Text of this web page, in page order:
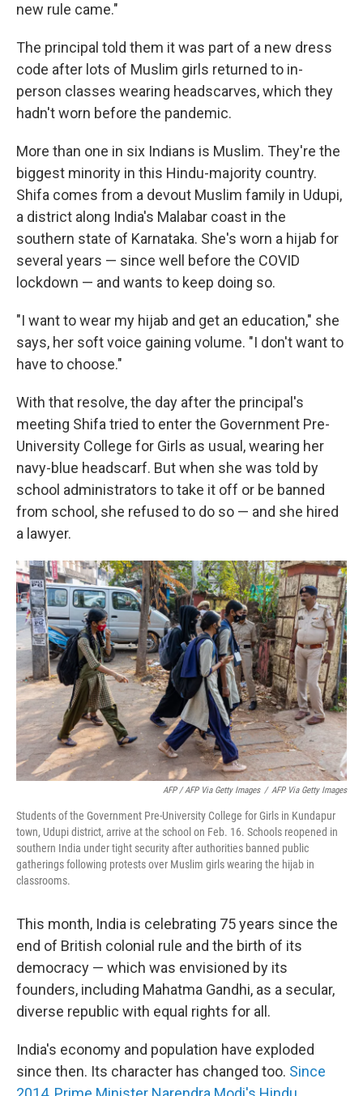
new rule came."
The principal told them it was part of a new dress
code after lots of Muslim girls returned to in-
person classes wearing headscarves, which they
hadn't worn before the pandemic.
More than one in six Indians is Muslim. They're the
biggest minority in this Hindu-majority country.
Shifa comes from a devout Muslim family in Udupi,
a district along India's Malabar coast in the
southern state of Karnataka. She's worn a hijab for
several years — since well before the COVID
lockdown — and wants to keep doing so.
"I want to wear my hijab and get an education," she
says, her soft voice gaining volume. "I don't want to
have to choose."
With that resolve, the day after the principal's
meeting Shifa tried to enter the Government Pre-
University College for Girls as usual, wearing her
navy-blue headscarf. But when she was told by
school administrators to take it off or be banned
from school, she refused to do so — and she hired
a lawyer.
AFP / AFP Via Getty Images / AFP Via Getty Images
Students of the Government Pre-University College for Girls in Kundapur
town, Udupi district, arrive at the school on Feb. 16. Schools reopened in
southern India under tight security after authorities banned public
gatherings following protests over Muslim girls wearing the hijab in
classrooms.
This month, India is celebrating 75 years since the
end of British colonial rule and the birth of its
democracy — which was envisioned by its
founders, including Mahatma Gandhi, as a secular,
diverse republic with equal rights for all.
India's economy and population have exploded
since then. Its character has changed too. Since